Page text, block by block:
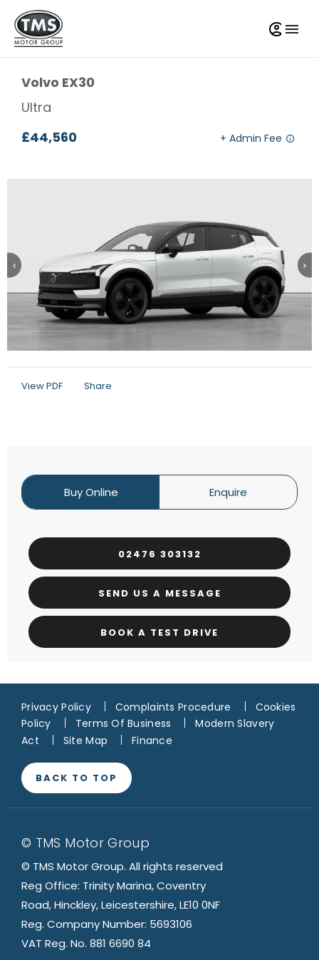
Volvo EX30
Ultra
£44,560
View PDF Share
Buy Online Enquire
02476 303132
SEND US A MESSAGE
BOOK A TEST DRIVE
Privacy Policy Complaints Procedure
Cookies
Policy
Terms Of Business
Modern Slavery
Act
Site Map Finance
BACK TO TOP
© TMS Motor Group
© TMS Motor Group. All rights reserved
Reg Office: Trinity Marina, Coventry
Road, Hinckley, Leicestershire, LE10 0NF
Reg. Company Number: 5693106
VAT Reg. No. 881 6690 84